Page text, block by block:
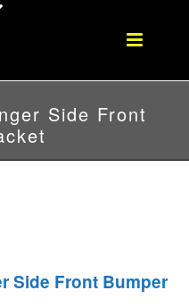
Side Front
Side Front Bumper